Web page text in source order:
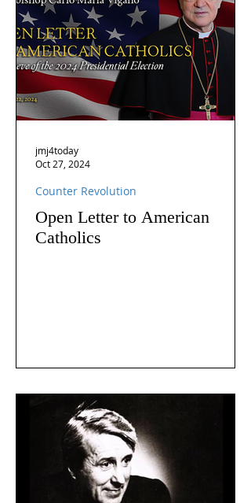
Open Letter to American
Catholics
Counter Revolution
jmj4today
Oct 27, 2024